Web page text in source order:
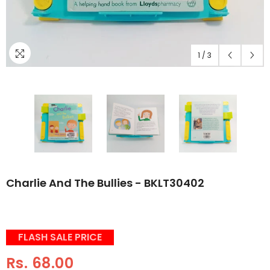
1 / 3
Charlie And The Bullies - BKLT30402
FLASH SALE PRICE
Rs. 68.00